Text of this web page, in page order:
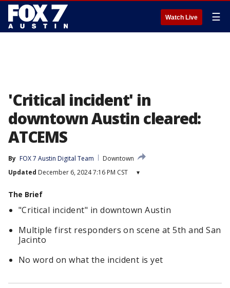
Watch Live ☰
'Critical incident' in
downtown Austin cleared:
ATCEMS
By FOX 7 Austin Digital Team
Downtown
Updated December 6, 2024 7:16 PM CST ▾
The Brief
"Critical incident" in downtown Austin
Multiple first responders on scene at 5th and San
Jacinto
No word on what the incident is yet